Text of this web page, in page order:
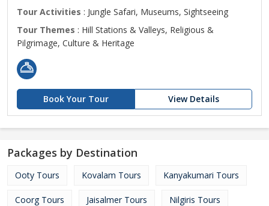
Tour Activities : Jungle Safari, Museums, Sightseeing
Tour Themes : Hill Stations & Valleys, Religious &
Pilgrimage, Culture & Heritage
Book Your Tour View Details
Packages by Destination
Ooty Tours Kovalam Tours Kanyakumari Tours
Coorg Tours Jaisalmer Tours Nilgiris Tours